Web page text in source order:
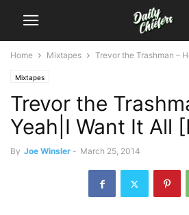
Home Mixtapes Trevor the Trashman –
Mixtapes
Trevor the
Yeah|I Want It All
By Joe Winsler - March 25, 2014